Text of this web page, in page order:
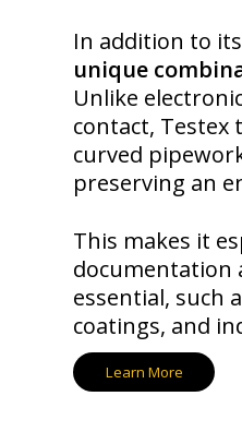
In addition to
unique
Unlike
contact, Testex
curved
preserving an
This makes it
documentation
essential, such
coatings, and
Learn More